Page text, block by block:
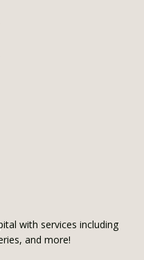
with services including
and more!